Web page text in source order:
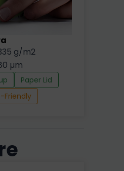
g/m2
µm
Paper Lid
Friendly